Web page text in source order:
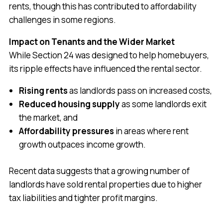
rents, though this has contributed to affordability
challenges in some regions.
Impact on Tenants and the Wider Market
While Section 24 was designed to help homebuyers,
its ripple effects have influenced the rental sector.
Rising rentsas landlords pass on increased costs,
Reduced housing supplyas some landlords exit
the market, and
Affordability pressuresin areas where rent
growth outpaces income growth.
Recent data suggests that a growing number of
landlords have sold rental properties due to higher
tax liabilities and tighter profit margins.